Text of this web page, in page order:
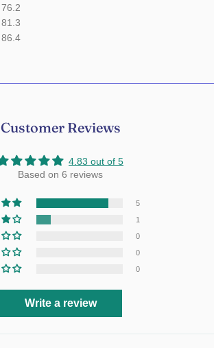
76.2
81.3
86.4
Customer Reviews
4.83 out of 5
Based on 6 reviews
5
1
0
0
0
Write a review